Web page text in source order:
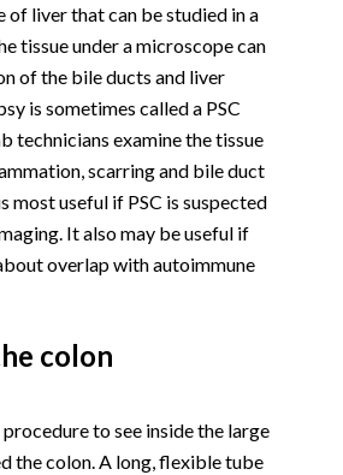
of liver that can be studied in a
tissue under a microscope can
of the bile ducts and liver
is sometimes called a PSC
technicians examine the tissue
scarring and bile duct
most useful if PSC is suspected
It also may be useful if
overlap with autoimmune
colon
to see inside the large
the colon. A long, flexible tube